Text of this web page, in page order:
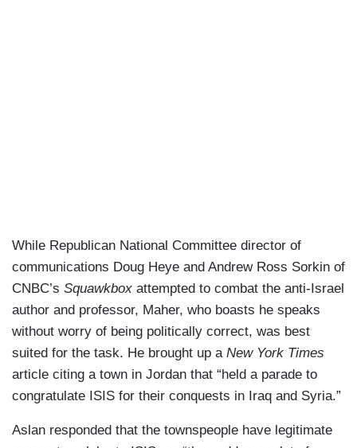
While Republican National Committee director of
communications Doug Heye and Andrew Ross Sorkin of
CNBC’s Squawkbox attempted to combat the anti-Israel
author and professor, Maher, who boasts he speaks
without worry of being politically correct, was best
suited for the task. He brought up a New York Times
article citing a town in Jordan that “held a parade to
congratulate ISIS for their conquests in Iraq and Syria.”
Aslan responded that the townspeople have legitimate